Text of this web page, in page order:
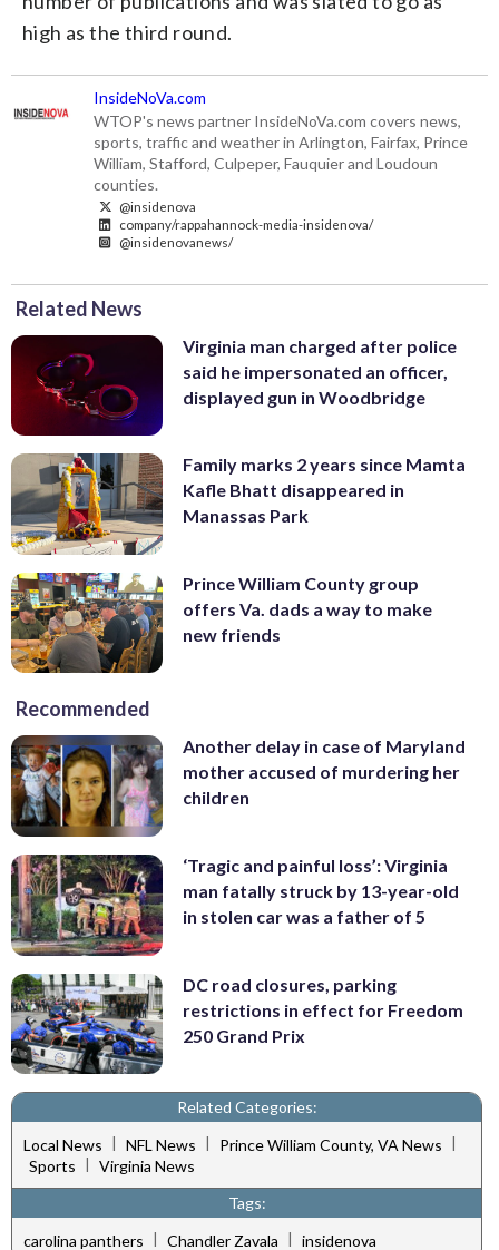
high as the third round.
InsideNoVa.com
WTOP's news partner InsideNoVa.com covers news,
sports, traffic and weather in Arlington, Fairfax, Prince
William, Stafford, Culpeper, Fauquier and Loudoun
counties.
@insidenova
company/rappahannock-media-insidenova/
@insidenovanews/
Related News
Virginia man charged after police
said he impersonated an officer,
displayed gun in Woodbridge
Family marks 2 years since Mamta
Kafle Bhatt disappeared in
Manassas Park
Prince William County group
offers Va. dads a way to make
new friends
Recommended
Another delay in case of Maryland
mother accused of murdering her
children
‘Tragic and painful loss’: Virginia
man fatally struck by 13-year-old
in stolen car was a father of 5
DC road closures, parking
restrictions in effect for Freedom
250 Grand Prix
Related Categories:
Local News | NFL News | Prince William County, VA News |
Sports
Virginia News
Tags:
carolina panthers | Chandler Zavala | insidenova